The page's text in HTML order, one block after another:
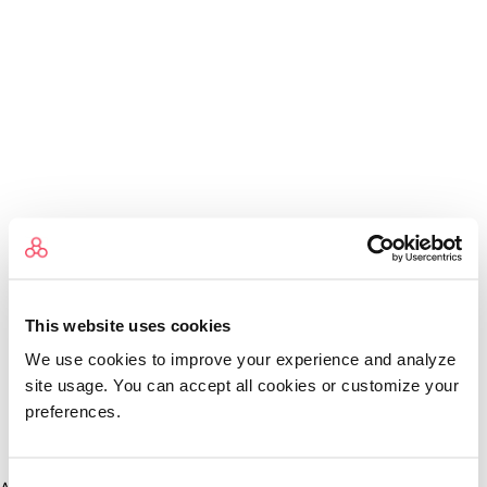
This website uses cookies
We use cookies to improve your experience and analyze
site usage. You can accept all cookies or customize your
preferences.